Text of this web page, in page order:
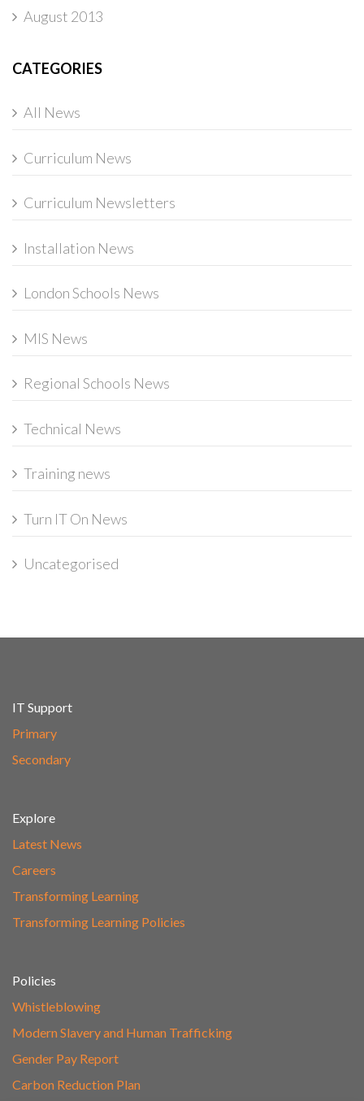
August 2013
CATEGORIES
All News
Curriculum News
Curriculum Newsletters
Installation News
London Schools News
MIS News
Regional Schools News
Technical News
Training news
Turn IT On News
Uncategorised
IT Support
Primary
Secondary
Explore
Latest News
Careers
Transforming Learning
Transforming Learning Policies
Policies
Whistleblowing
Modern Slavery and Human Trafficking
Gender Pay Report
Carbon Reduction Plan